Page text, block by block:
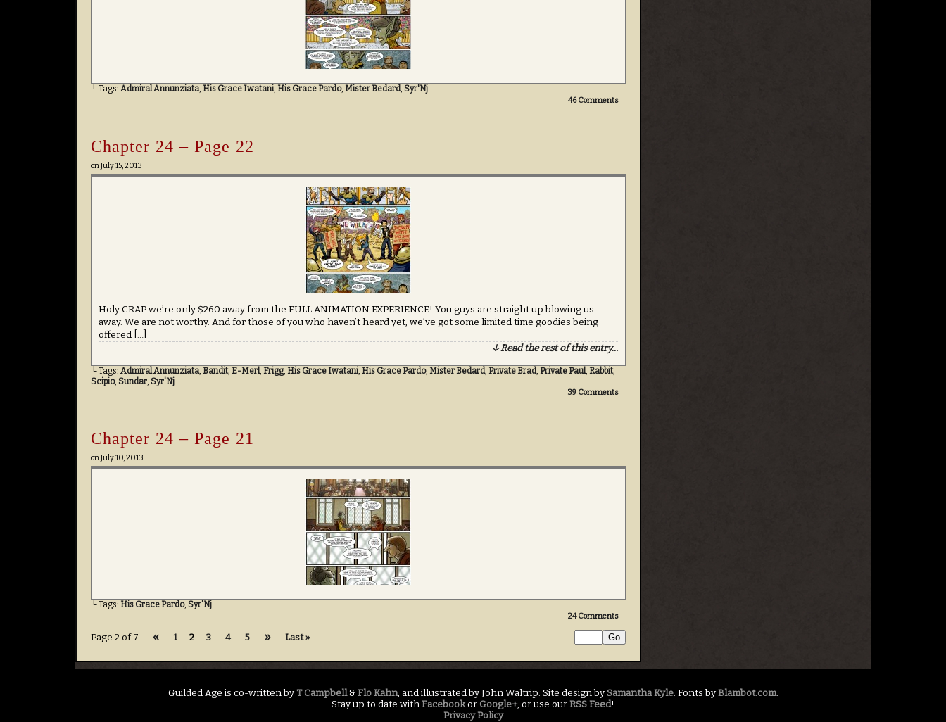
└ Tags: Admiral Annunziata, His Grace Iwatani, His Grace Pardo, Mister Bedard, Syr'Nj
46Comments
Chapter 24 – Page 22
onJuly 15, 2013
Holy CRAP we’re only $260 away from the FULL ANIMATION EXPERIENCE! You guys are straight up blowing us
away. We are not worthy. And for those of you who haven’t heard yet, we’ve got some limited time goodies being
offered […]
↓ Read the rest of this entry…
└ Tags: Admiral Annunziata, Bandit, E-Merl, Frigg, His Grace Iwatani, His Grace Pardo, Mister Bedard, Private Brad, Private Paul, Rabbit,
Scipio, Sundar, Syr'Nj
39 Comments
Chapter 24 – Page 21
onJuly 10, 2013
└ Tags: His Grace Pardo, Syr'Nj
24Comments
Page 2 of 7 « 1 2 3 4 5 » Last »
Guilded Age is co-written by T Campbell& Flo Kahn, and illustrated by John Waltrip. Site design by Samantha Kyle. Fonts byBlambot.com.
Stay up to date withFacebookor Google+, or use ourRSS Feed!
Privacy Policy